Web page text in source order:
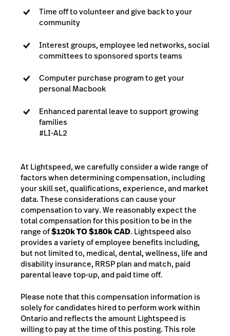
Time off to volunteer and give back to your
community
Interest groups, employee led networks, social
committees to sponsored sports teams
Computer purchase program to get your
personal Macbook
Enhanced parental leave to support growing
families
#LI-AL2
At Lightspeed, we carefully consider a wide range of
factors when determining compensation, including
your skill set, qualifications, experience, and market
data. These considerations can cause your
compensation to vary. We reasonably expect the
total compensation for this position to be in the
range of$120k TO $180k CAD. Lightspeed also
provides a variety of employee benefits including,
but not limited to, medical, dental, wellness, life and
disability insurance, RRSP plan and match, paid
parental leave top-up, and paid time off.
Please note that this compensation information is
solely for candidates hired to perform work within
Ontario and reflects the amount Lightspeed is
willing to pay at the time of this posting. This role